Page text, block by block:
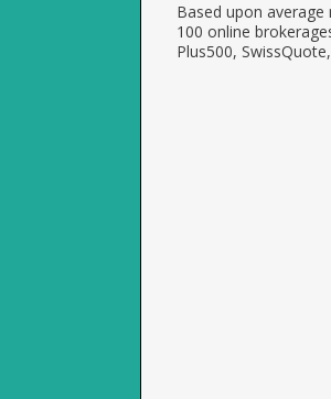
Based upon
100 online
Plus500,